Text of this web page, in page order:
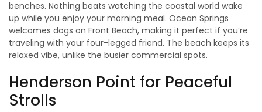
benches. Nothing beats watching the coastal world wake
up while you enjoy your morning meal. Ocean Springs
welcomes dogs on Front Beach, making it perfect if you’re
traveling with your four-legged friend. The beach keeps its
relaxed vibe, unlike the busier commercial spots.
Henderson Point for Peaceful
Strolls